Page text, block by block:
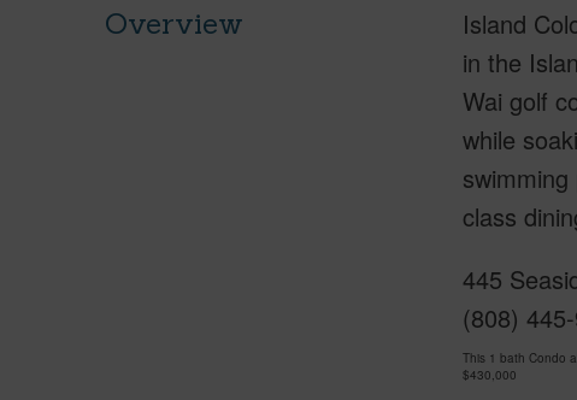
Overview
Island
in the
Wai golf
while
class
445
(808)
This 1 bath Condo
$430,000